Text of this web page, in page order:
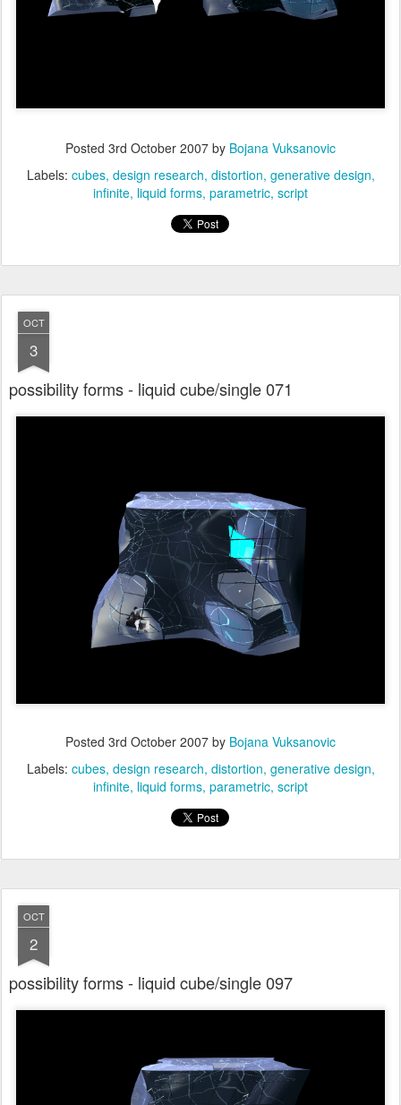
Posted 3rd October 2007 by Bojana Vuksanovic
Labels: cubes design research distortion generative design
infinite liquid forms parametric script
OCT
3
possibility forms - liquid cube/single 071
Posted 3rd October 2007 by Bojana Vuksanovic
Labels: cubes design research distortion generative design
infinite liquid forms parametric script
OCT
2
possibility forms - liquid cube/single 097